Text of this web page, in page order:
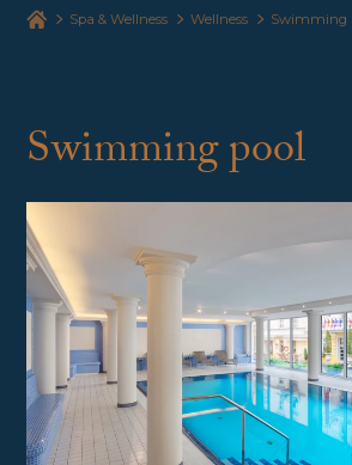
Spa & Wellness Wellness
Swimming pool